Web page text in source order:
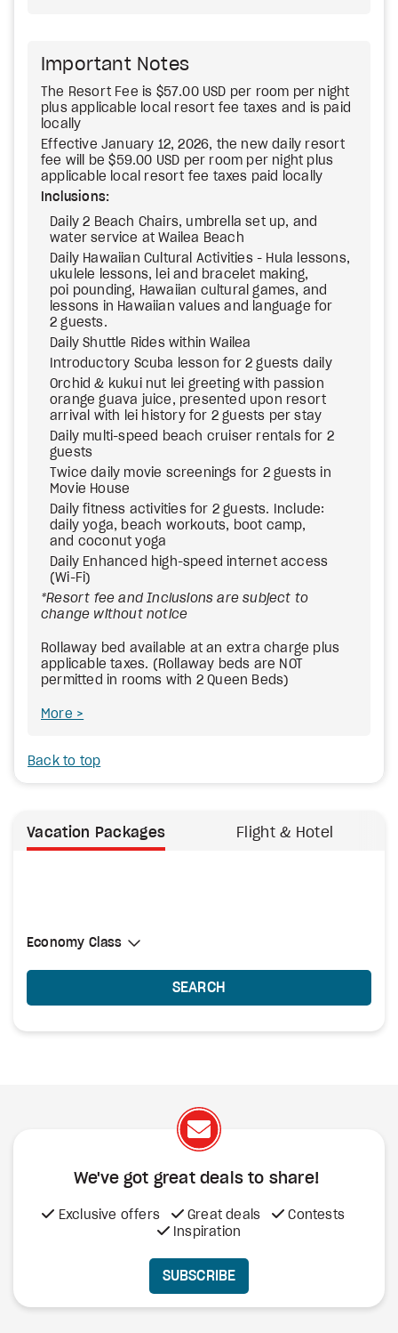
Important Notes
The Resort Fee is $57.00 USD per room per night
plus applicable local resort fee taxes and is paid
locally
Effective January 12, 2026, the new daily resort
fee will be $59.00 USD per room per night plus
applicable local resort fee taxes paid locally
Inclusions:
Daily 2 Beach Chairs, umbrella set up, and
water service at Wailea Beach
Daily Hawaiian Cultural Activities - Hula lessons,
ukulele lessons, lei and bracelet making,
poi pounding, Hawaiian cultural games, and
lessons in Hawaiian values and language for
2 guests.
Daily Shuttle Rides within Wailea
Introductory Scuba lesson for 2 guests daily
Orchid & kukui nut lei greeting with passion
orange guava juice, presented upon resort
arrival with lei history for 2 guests per stay
Daily multi-speed beach cruiser rentals for 2
guests
Twice daily movie screenings for 2 guests in
Movie House
Daily fitness activities for 2 guests. Include:
daily yoga, beach workouts, boot camp,
and coconut yoga
Daily Enhanced high-speed internet access
(Wi-Fi)
*Resort fee and Inclusions are subject to
change without notice
Rollaway bed available at an extra charge plus
applicable taxes. (Rollaway beds are NOT
permitted in rooms with 2 Queen Beds)
More
Back to top
Vacation Packages Flight & Hotel
Select Cabin Class
Economy Class
Economy Class
SEARCH
We've got great deals to share!
Exclusive offers Great deals
Contests
Inspiration
SUBSCRIBE